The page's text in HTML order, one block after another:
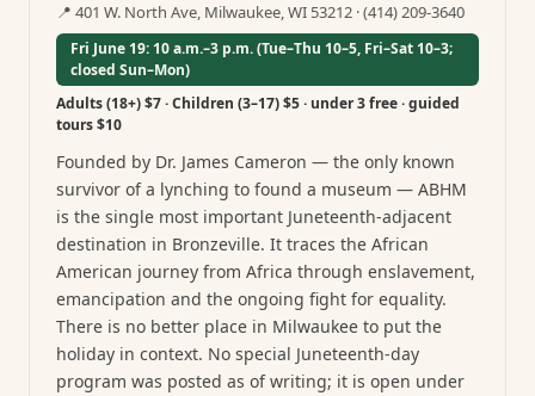
📍 401 W. North Ave, Milwaukee, WI 53212 ·(414) 209-3640
Fri June 19: 10 a.m.–3 p.m. (Tue–Thu 10–5, Fri–Sat 10–3;
closed Sun–Mon)
Adults (18+) $7 · Children (3–17) $5 · under 3 free · guided
tours $10
Founded by Dr. James Cameron — the only known
survivor of a lynching to found a museum — ABHM
is the single most important Juneteenth-adjacent
destination in Bronzeville. It traces the African
American journey from Africa through enslavement,
emancipation and the ongoing fight for equality.
There is no better place in Milwaukee to put the
holiday in context. No special Juneteenth-day
program was posted as of writing; it is open under